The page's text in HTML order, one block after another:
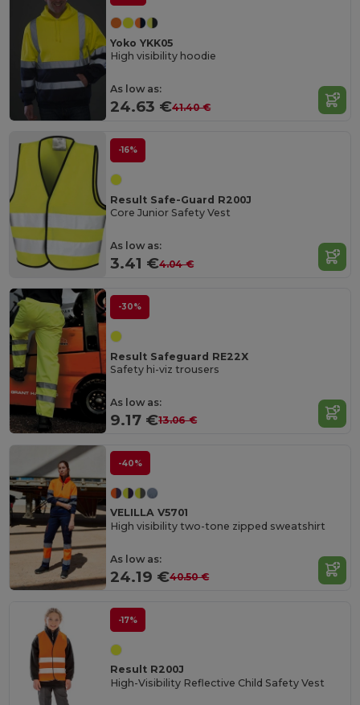
Yoko YKK05
High visibility hoodie
As low as:
24.63 €41.40 €
-16%
Result Safe-Guard R200J
Core Junior Safety Vest
As low as:
3.41 €4.04 €
-30%
Result Safeguard RE22X
Safety hi-viz trousers
As low as:
9.17 €13.06 €
-40%
VELILLA V5701
High visibility two-tone zipped sweatshirt
As low as:
24.19 €40.50 €
-17%
Result R200J
High-Visibility Reflective Child Safety Vest